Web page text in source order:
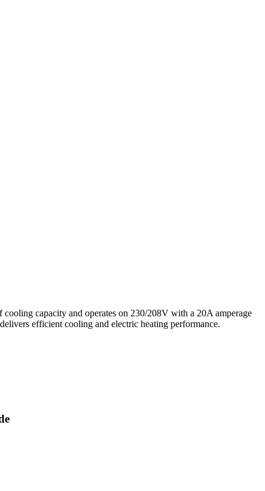
capacity and operates on 230/208V with a 20A amperage
efficient cooling and electric heating performance.